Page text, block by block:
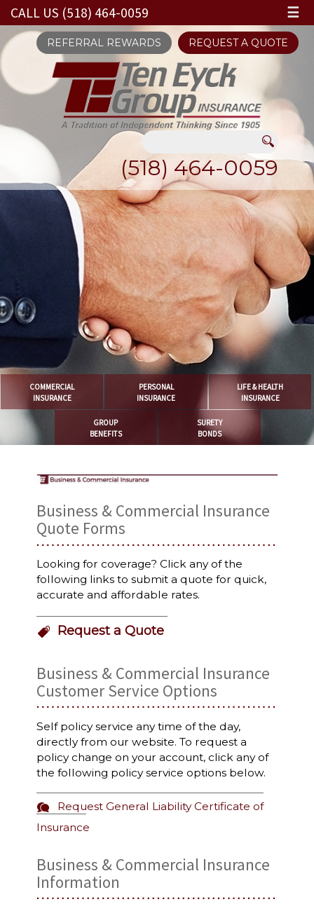
CALL US (518) 464-0059 ☰
REFERRAL REWARDS REQUEST A QUOTE
(518) 464-0059
COMMERCIAL
INSURANCE
PERSONAL
INSURANCE
LIFE & HEALTH
INSURANCE
GROUP
BENEFITS
SURETY
BONDS
Business & Commercial Insurance
Quote Forms
Looking for coverage? Click any of the
following links to submit a quote for quick,
accurate and affordable rates.
Request a Quote
Business & Commercial Insurance
Customer Service Options
Self policy service any time of the day,
directly from our website. To request a
policy change on your account, click any of
the following policy service options below.
Request General Liability Certificate of
Insurance
Business & Commercial Insurance
Information